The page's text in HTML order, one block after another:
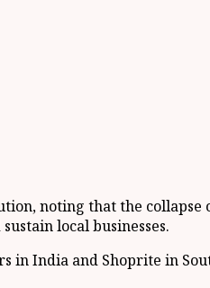
noting that the
local businesses.
in India and Shoprite in